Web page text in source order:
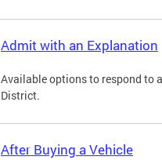
Admit with an Explanation
Available options to respond to
District.
After Buying a Vehicle